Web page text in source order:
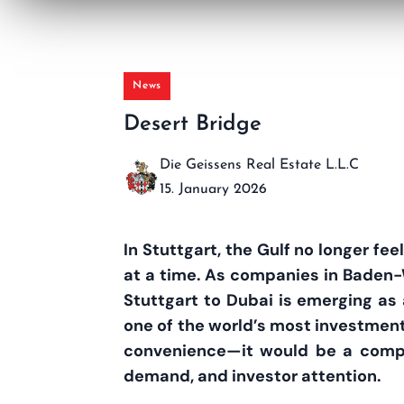
News
Desert Bridge
Die Geissens Real Estate L.L.C
15. January 2026
In Stuttgart, the Gulf no longer
at a time. As companies in
Stuttgart to Dubai is emerging
one of the world’s most
convenience—it would be a
demand, and investor attention.